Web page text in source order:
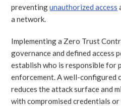
preventingunauthorized access
a network.
Implementing a Zero Trust
governance and defined access
establish who is responsible for
enforcement. A well-configured
reduces the attack surface and
with compromised credentials